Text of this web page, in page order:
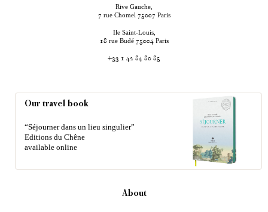
Rive Gauche,
7 rue Chomel 75007 Paris
Ile Saint-Louis,
18 rue Budé 75004 Paris
+33 1 42 84 80 85
Our travel book
“Séjourner dans un lieu singulier”
Editions du Chêne
available online
About